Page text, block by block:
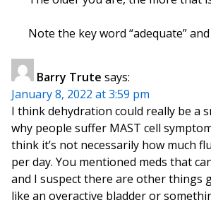
Note the key word “adequate”
Barry Trute says:
January 8, 2022 at 3:59 pm
I think dehydration could really be a
why people suffer MAST cell
think it’s not necessarily how much
per day. You mentioned meds that
and I suspect there are other things
like an overactive bladder or